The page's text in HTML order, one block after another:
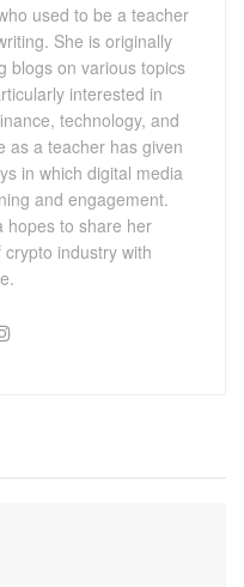
used to be a teacher
She is originally
blogs on various topics
interested in
technology, and
as a teacher has given
in which digital media
and engagement.
hopes to share her
industry with